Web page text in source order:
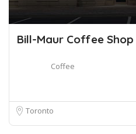
Bill-Maur Coffee Shop
Coffee
Toronto